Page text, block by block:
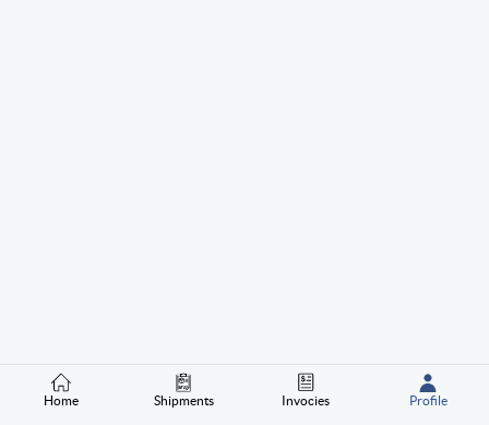
Home Shipments Invocies Profile